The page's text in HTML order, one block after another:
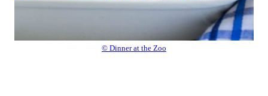
© Dinner at the Zoo